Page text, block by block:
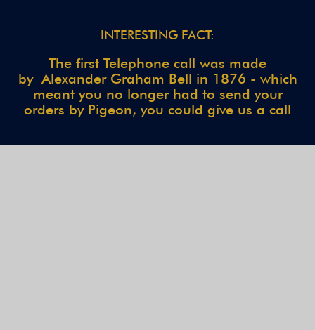
INTERESTING FACT:
The first Telephone call was made
by Alexander Graham Bell in 1876 - which
meant you no longer had to send your
orders by Pigeon, you could give us a call